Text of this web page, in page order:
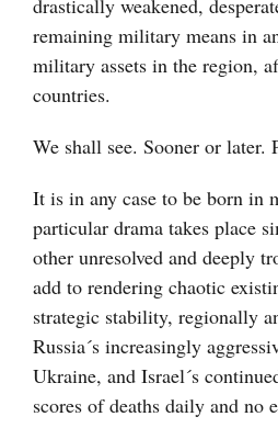
drastically weakened,
remaining military means in
military assets in the region,
countries.
We shall see. Sooner or later.
It is in any case to be born in
particular drama takes place
other unresolved and deeply
add to rendering chaotic
strategic stability, regionally
Russia´s increasingly
Ukraine, and Israel´s
scores of deaths daily and no